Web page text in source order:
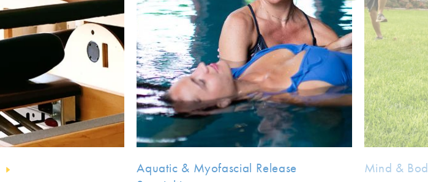
Aquatic & Myofascial Release
Mind &